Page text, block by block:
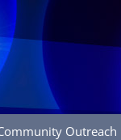
Outreach